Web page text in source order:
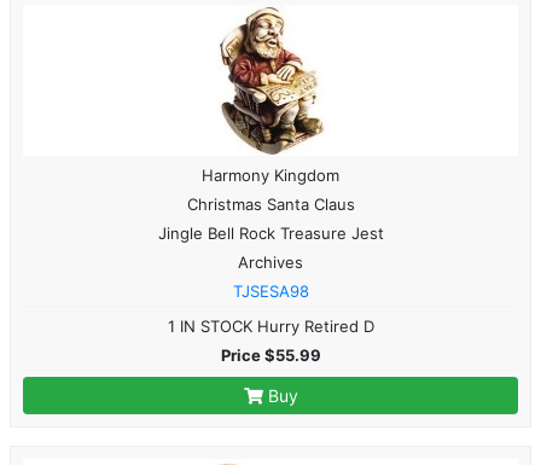
Harmony Kingdom
Christmas Santa Claus
Jingle Bell Rock Treasure Jest
Archives
TJSESA98
1 IN STOCK Hurry Retired D
Price $55.99
Buy